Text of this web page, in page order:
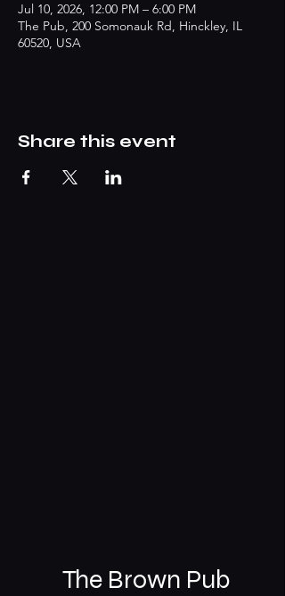
Jul 10, 2026, 12:00 PM – 6:00 PM
The Pub, 200 Somonauk Rd, Hinckley, IL
60520, USA
Share this event
The Brown Pub